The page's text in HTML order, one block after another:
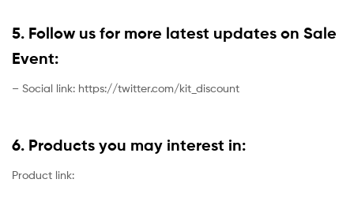
5. Follow us for more latest updates on Sale
Event:
– Social link: https://twitter.com/kit_discount
6. Products you may interest in:
Product link: